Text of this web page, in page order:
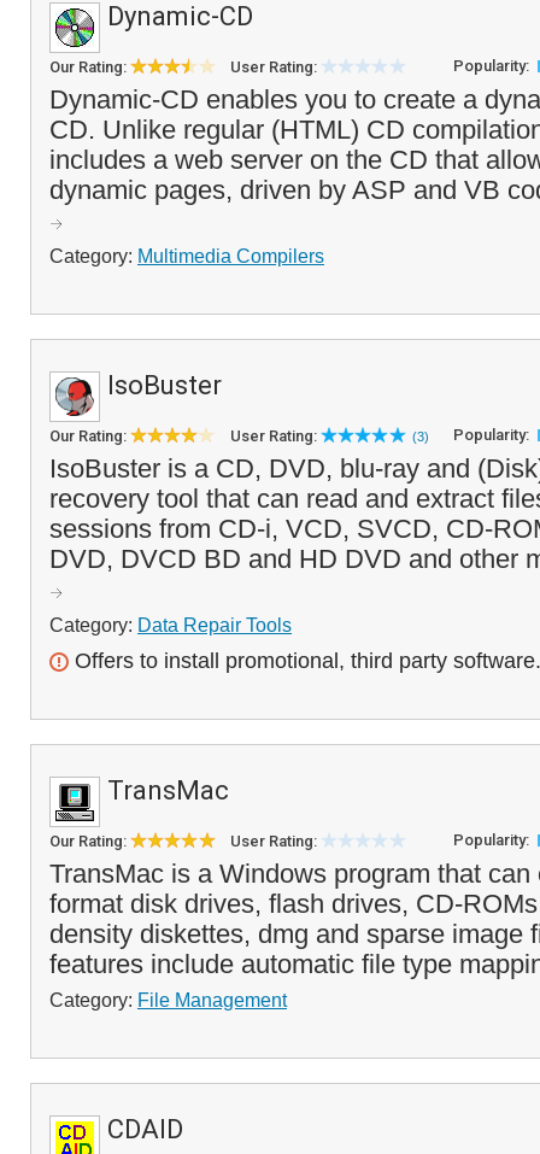
Dynamic-CD
Our Rating: User Rating: Popularity:
Dynamic-CD enables you to create a
CD. Unlike regular (HTML) CD
includes a web server on the CD that
dynamic pages, driven by ASP and VB
Category: Multimedia Compilers
IsoBuster
Our Rating: User Rating: (3) Popularity:
IsoBuster is a CD, DVD, blu-ray and
recovery tool that can read and extract
sessions from CD-i, VCD, SVCD, CD-
DVD, DVCD BD and HD DVD and other
Category: Data Repair Tools
Offers to install promotional, third party software.
TransMac
Our Rating: User Rating: Popularity:
TransMac is a Windows program that
format disk drives, flash drives, CD-
density diskettes, dmg and sparse image
features include automatic file type
Category: File Management
CDAID